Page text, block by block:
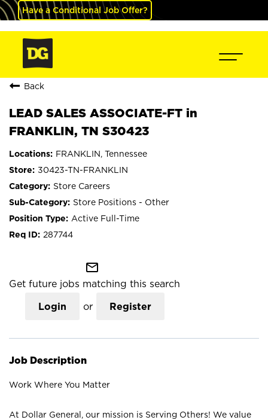
Have a Conditional Job Offer?
Back
LEAD SALES ASSOCIATE-FT in
FRANKLIN, TN S30423
FRANKLIN, Tennessee
30423-TN-FRANKLIN
Store Careers
Store Positions - Other
Active Full-Time
287744
mail_outline
Get future jobs matching this search
Login or Register
Job Description
Work Where You Matter
At Dollar General, our mission is Serving Others! We value